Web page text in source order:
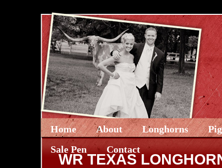
Home About Longhorns
Sale Pen
Contact
WR TEXAS